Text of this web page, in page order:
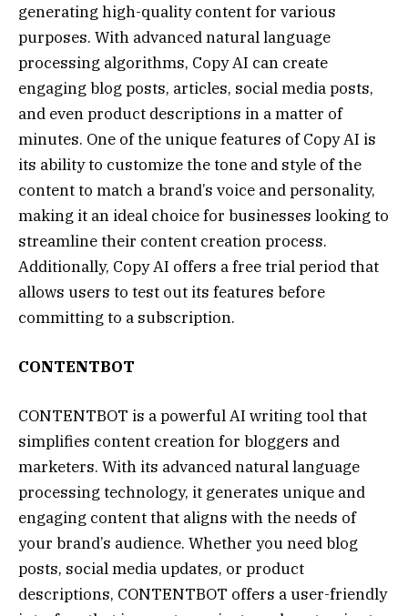
generating high-quality content for various
purposes. With advanced natural language
processing algorithms, Copy AI can create
engaging blog posts, articles, social media posts,
and even product descriptions in a matter of
minutes. One of the unique features of Copy AI is
its ability to customize the tone and style of the
content to match a brand’s voice and personality,
making it an ideal choice for businesses looking to
streamline their content creation process.
Additionally, Copy AI offers a free trial period that
allows users to test out its features before
committing to a subscription.
CONTENTBOT
CONTENTBOT is a powerful AI writing tool that
simplifies content creation for bloggers and
marketers. With its advanced natural language
processing technology, it generates unique and
engaging content that aligns with the needs of
your brand’s audience. Whether you need blog
posts, social media updates, or product
descriptions, CONTENTBOT offers a user-friendly